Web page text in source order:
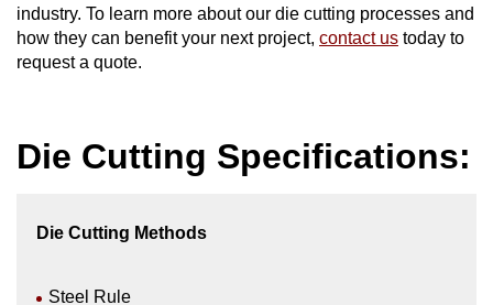
industry. To learn more about our die cutting processes and
how they can benefit your next project, contact us today to
request a quote.
Die Cutting Specifications:
Die Cutting Methods
Steel Rule